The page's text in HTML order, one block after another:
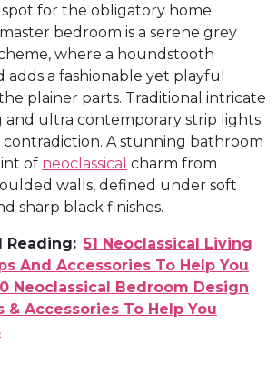
for the obligatory home
bedroom is a serene grey
where a houndstooth
a fashionable yet playful
plainer parts. Traditional intricate
ultra contemporary strip lights
A stunning bathroom
of neoclassical charm from
walls, defined under soft
sharp black finishes.
Reading: 51 Neoclassical Living
And Accessories To Help You
Neoclassical Bedroom Design
& Accessories To Help You